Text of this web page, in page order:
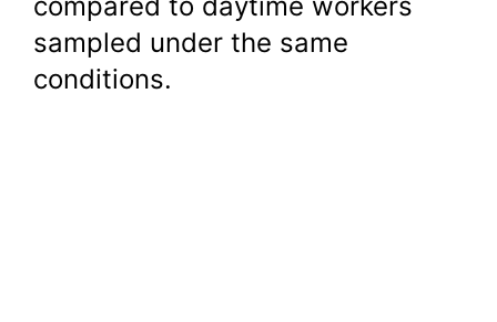
sampled under the same
conditions.